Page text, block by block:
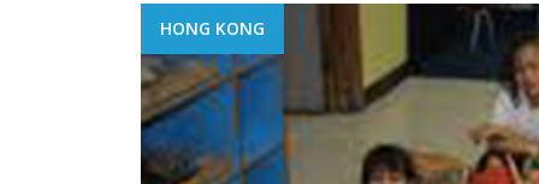
HONG KONG